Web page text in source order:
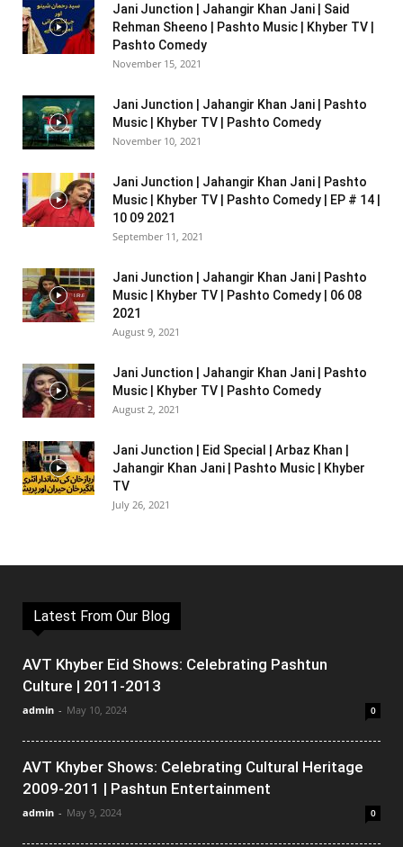
Jani Junction | Jahangir Khan Jani | Said
Rehman Sheeno | Pashto Music | Khyber TV |
Pashto Comedy
November 15, 2021
Jani Junction | Jahangir Khan Jani | Pashto
Music | Khyber TV | Pashto Comedy
November 10, 2021
Jani Junction | Jahangir Khan Jani | Pashto
Music | Khyber TV | Pashto Comedy | EP # 14 |
10 09 2021
September 11, 2021
Jani Junction | Jahangir Khan Jani | Pashto
Music | Khyber TV | Pashto Comedy | 06 08
2021
August 9, 2021
Jani Junction | Jahangir Khan Jani | Pashto
Music | Khyber TV | Pashto Comedy
August 2, 2021
Jani Junction | Eid Special | Arbaz Khan |
Jahangir Khan Jani | Pashto Music | Khyber
TV
July 26, 2021
Latest From Our Blog
AVT Khyber Eid Shows: Celebrating Pashtun
Culture | 2011-2013
admin - May 10, 2024 0
AVT Khyber Shows: Celebrating Cultural Heritage
2009-2011 | Pashtun Entertainment
admin - May 9, 2024 0